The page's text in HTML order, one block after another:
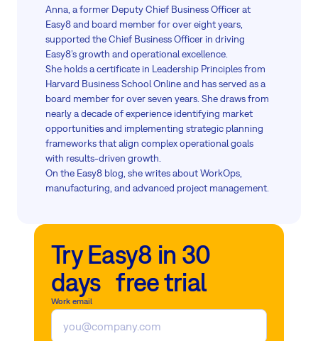
Anna, a former Deputy Chief Business Officer at
Easy8 and board member for over eight years,
supported the Chief Business Officer in driving
Easy8’s growth and operational excellence.
She holds a certificate in Leadership Principles from
Harvard Business School Online and has served as a
board member for over seven years. She draws from
nearly a decade of experience identifying market
opportunities and implementing strategic planning
frameworks that align complex operational goals
with results-driven growth.
On the Easy8 blog, she writes about WorkOps,
manufacturing, and advanced project management.
Try Easy8 in 30
days free trial
Work email